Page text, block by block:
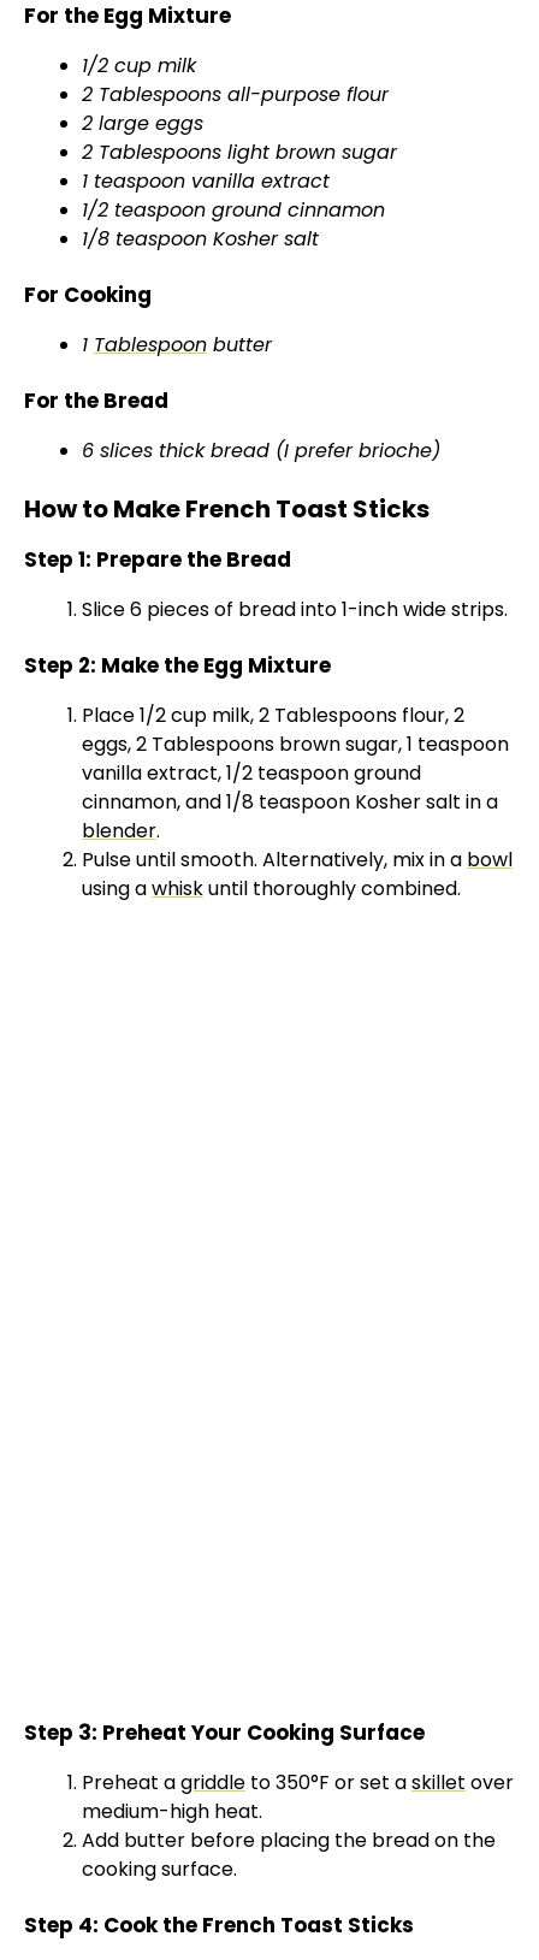
i
d
e
o
For the Egg Mixture
1/2 cup milk
2 Tablespoons all-purpose flour
2 large eggs
2 Tablespoons light brown sugar
1 teaspoon vanilla extract
1/2 teaspoon ground cinnamon
1/8 teaspoon Kosher salt
For Cooking
1 Tablespoon butter
For the Bread
6 slices thick bread (I prefer brioche)
How to Make French Toast Sticks
Step 1: Prepare the Bread
Slice 6 pieces of bread into 1-inch wide strips.
Step 2: Make the Egg Mixture
Place 1/2 cup milk, 2 Tablespoons flour, 2
eggs, 2 Tablespoons brown sugar, 1 teaspoon
vanilla extract, 1/2 teaspoon ground
cinnamon, and 1/8 teaspoon Kosher salt in a
blender.
Pulse until smooth. Alternatively, mix in a bowl
using awhiskuntil thoroughly combined.
Step 3: Preheat Your Cooking Surface
Preheat agriddle to 350°F or set askillet over
medium-high heat.
Add butter before placing the bread on the
cooking surface.
Step 4: Cook the French Toast Sticks